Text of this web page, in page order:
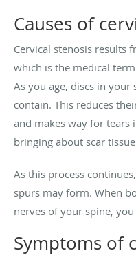
Causes of
Cervical stenosis results
which is the medical
As you age, discs in
contain. This reduces
and makes way for tears
bringing about scar
As this process
spurs may form. When
nerves of your spine,
Symptoms of